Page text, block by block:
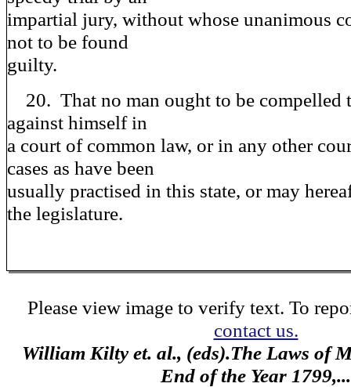
impartial jury, without whose unanimous
not to be found
guilty.
20. That no man ought to be compelled
against himself in
a court of common law, or in any other
cases as have been
usually practised in this state, or may
the legislature.
Please view image to verify text. To
contact us.
William Kilty et. al., (eds).The Laws of
End of the Year 1799,...